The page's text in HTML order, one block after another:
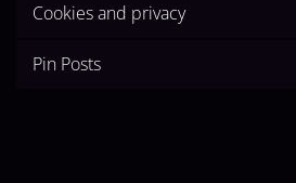
Cookies and privacy
Pin Posts